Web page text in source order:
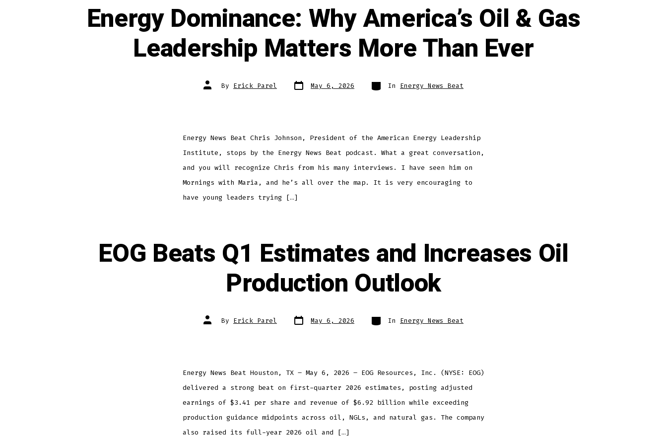
Energy Dominance: Why America’s Oil & Gas
Leadership Matters More Than Ever
By Erick Parel May 6, 2026 In Energy News Beat
Energy News Beat Chris Johnson, President of the American Energy Leadership
Institute, stops by the Energy News Beat podcast. What a great conversation,
and you will recognize Chris from his many interviews. I have seen him on
Mornings with Maria, and he’s all over the map. It is very encouraging to
have young leaders trying […]
EOG Beats Q1 Estimates and Increases Oil
Production Outlook
By Erick Parel May 6, 2026 In Energy News Beat
Energy News Beat Houston, TX – May 6, 2026 – EOG Resources, Inc. (NYSE: EOG)
delivered a strong beat on first-quarter 2026 estimates, posting adjusted
earnings of $3.41 per share and revenue of $6.92 billion while exceeding
production guidance midpoints across oil, NGLs, and natural gas. The company
also raised its full-year 2026 oil and […]